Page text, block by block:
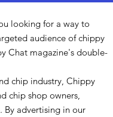
looking for a way to
audience of chippy
Chat magazine's double-
chip industry, Chippy
chip shop owners,
By advertising in our